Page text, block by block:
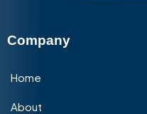
Company
Home
About